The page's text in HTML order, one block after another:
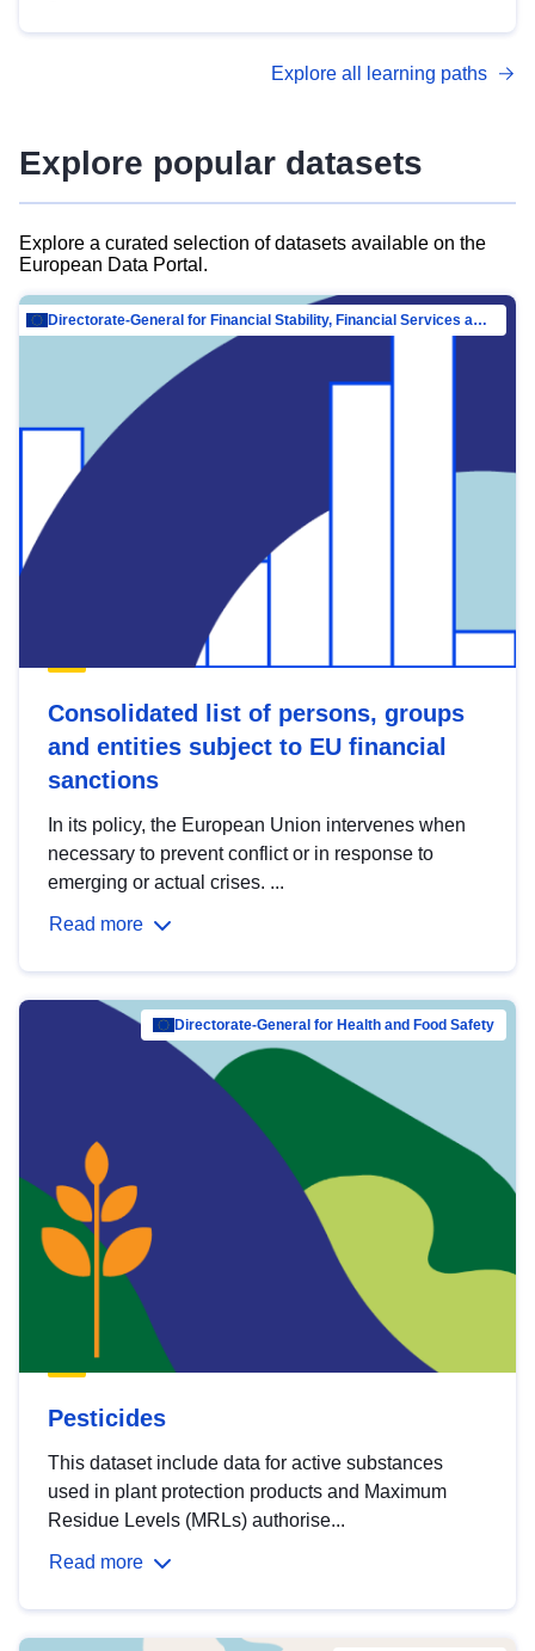
advanced metadata management with DCAT-AP.
Explore all learning paths
Explore popular datasets
Explore a curated selection of datasets available on the
European Data Portal.
Directorate-General for Financial Stability, Financial Services and Capital Mar…
Consolidated list of persons, groups
and entities subject to EU financial
sanctions
In its policy, the European Union intervenes when
necessary to prevent conflict or in response to
emerging or actual crises. ...
Read more
Directorate-General for Health and Food Safety
Pesticides
This dataset include data for active substances
used in plant protection products and Maximum
Residue Levels (MRLs) authorise...
Read more